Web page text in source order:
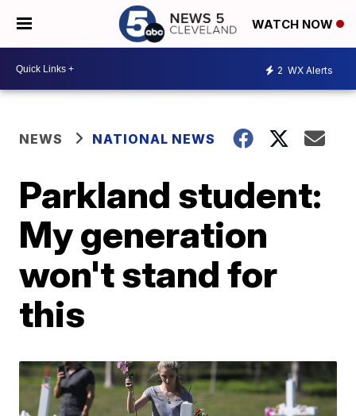
WATCH NOW
2 WX Alerts
NEWS NATIONAL NEWS
Parkland student:
My generation
won't stand for
this